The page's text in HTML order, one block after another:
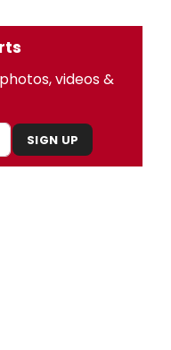
videos &
SIGN UP